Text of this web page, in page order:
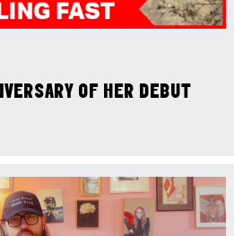
OF HER DEBUT